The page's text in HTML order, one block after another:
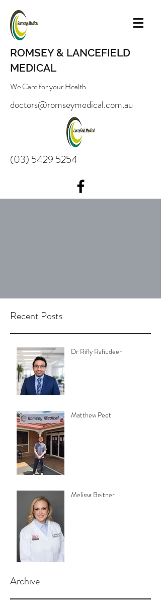
ROMSEY & LANCEFIELD
MEDICAL
We Care for your Health
doctors@romseymedical.com.au
(03) 5429 5254
Recent Posts
Dr Rifly Rafiudeen
Matthew Peet
Melissa Beitner
Archive